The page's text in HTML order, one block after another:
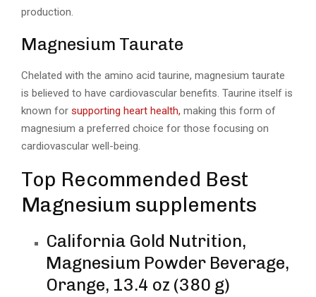
production.
Magnesium Taurate
Chelated with the amino acid taurine, magnesium taurate
is believed to have cardiovascular benefits. Taurine itself is
known for supporting heart health, making this form of
magnesium a preferred choice for those focusing on
cardiovascular well-being.
Top Recommended Best
Magnesium supplements
California Gold Nutrition,
Magnesium Powder Beverage,
Orange, 13.4 oz (380 g)